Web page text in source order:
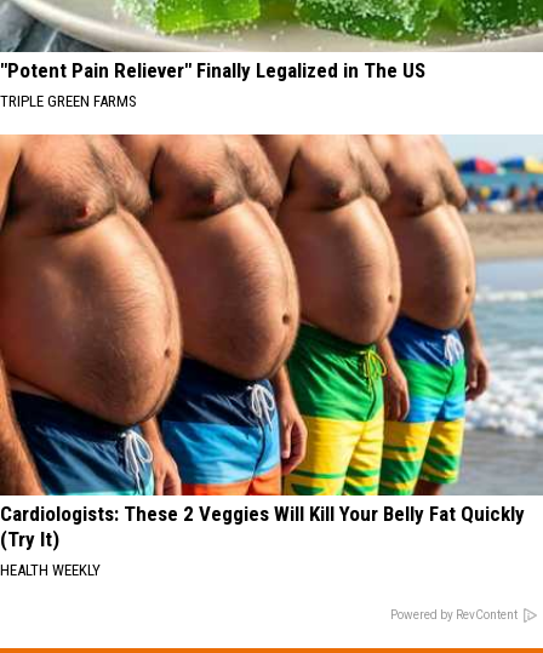
"Potent Pain Reliever" Finally Legalized in The US
TRIPLE GREEN FARMS
Cardiologists: These 2 Veggies Will Kill Your Belly Fat Quickly
(Try It)
HEALTH WEEKLY
Powered by RevContent